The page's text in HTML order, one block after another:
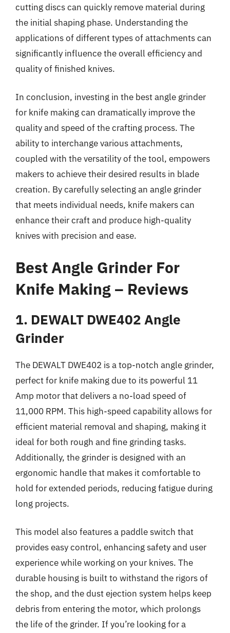
cutting discs can quickly remove material during
the initial shaping phase. Understanding the
applications of different types of attachments can
significantly influence the overall efficiency and
quality of finished knives.
In conclusion, investing in the best angle grinder
for knife making can dramatically improve the
quality and speed of the crafting process. The
ability to interchange various attachments,
coupled with the versatility of the tool, empowers
makers to achieve their desired results in blade
creation. By carefully selecting an angle grinder
that meets individual needs, knife makers can
enhance their craft and produce high-quality
knives with precision and ease.
Best Angle Grinder For
Knife Making – Reviews
1. DEWALT DWE402 Angle
Grinder
The DEWALT DWE402 is a top-notch angle grinder,
perfect for knife making due to its powerful 11
Amp motor that delivers a no-load speed of
11,000 RPM. This high-speed capability allows for
efficient material removal and shaping, making it
ideal for both rough and fine grinding tasks.
Additionally, the grinder is designed with an
ergonomic handle that makes it comfortable to
hold for extended periods, reducing fatigue during
long projects.
This model also features a paddle switch that
provides easy control, enhancing safety and user
experience while working on your knives. The
durable housing is built to withstand the rigors of
the shop, and the dust ejection system helps keep
debris from entering the motor, which prolongs
the life of the grinder. If you’re looking for a